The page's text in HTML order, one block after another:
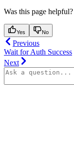
Was this page helpful?
Yes No
Previous
Wait for Auth Success
Next